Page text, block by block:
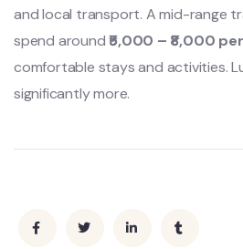
and local transport. A mid-range
spend around₹5,000 – ₹8,000
comfortable stays and activities.
significantly more.